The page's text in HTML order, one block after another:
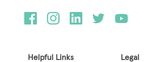
Helpful Links Legal